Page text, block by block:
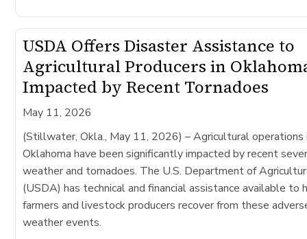
USDA Offers Disaster Assistance to
Agricultural Producers in
Impacted by Recent Tornadoes
May 11, 2026
(Stillwater, Okla., May 11, 2026) – Agricultural operations
Oklahoma have been significantly impacted by recent
weather and tornadoes. The U.S. Department of
(USDA) has technical and financial assistance available to
farmers and livestock producers recover from these
weather events.